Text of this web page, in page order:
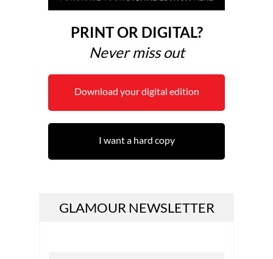
PRINT OR DIGITAL?
Never miss out
Download your digital edition
I want a hard copy
GLAMOUR NEWSLETTER